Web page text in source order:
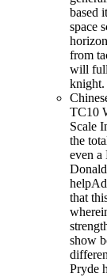
based
space
from
will
knight.
TC10
Scale
the
even a
that
show
Pryde